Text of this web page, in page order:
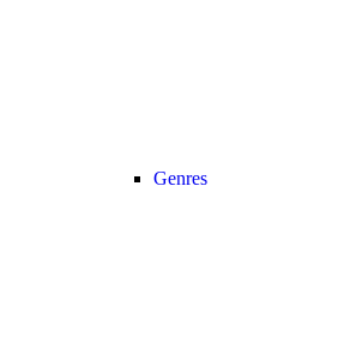
Genres